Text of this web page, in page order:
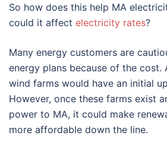
So how does this help MA
could it affect electricity rates?
Many energy customers are
energy plans because of the cost.
wind farms would have an initial
However, once these farms exist
power to MA, it could make
more affordable down the line.